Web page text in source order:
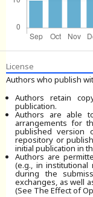
License
Authors who publish
Authors retain
publication.
Authors are able
arrangements for
published version
repository or
initial publication in
Authors are
(e.g., in
during the
exchanges, as well
(See The Effect of